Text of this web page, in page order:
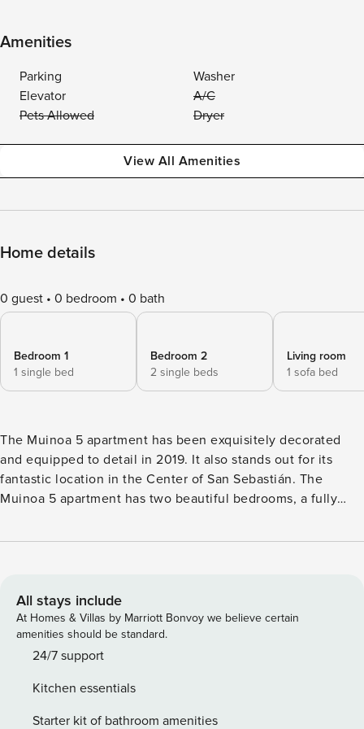
Amenities
Parking
Washer
Elevator
A/C
Pets Allowed
Dryer
View All Amenities
Home details
0 guest 0 bedroom 0 bath
Bedroom 1
1 single bed
Bedroom 2
2 single beds
Living room
1 sofa bed
The Muinoa 5 apartment has been exquisitely decorated
and equipped to detail in 2019. It also stands out for its
fantastic location in the Center of San Sebastián. The
Muinoa 5 apartment has two beautiful bedrooms, a fully
with a sofa bed. Muinoa 5 is located in a new building
commercial area of ​​the city. In a few minutes walking
distance, you can access all places of interest, including the
Old Town, as well as any of the beaches, both Zurriola
beach and La Concha beach. The Muinoa 5 apartment has a
makes it even more interesting if you come in your own
vehicle. In any case, thanks to its great location, we do not
All stays include
At Homes & Villas by Marriott Bonvoy we believe certain
amenities should be standard.
24/7 support
Kitchen essentials
Starter kit of bathroom amenities